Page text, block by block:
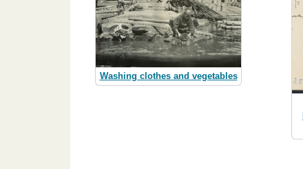
Washing clothes and vegetables